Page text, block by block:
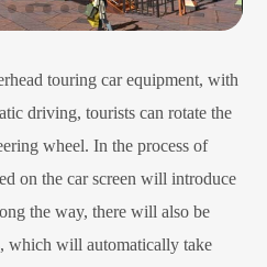
touring car equipment, with
driving, tourists can rotate the
wheel. In the process of
on the car screen will introduce
the way, there will also be
which will automatically take